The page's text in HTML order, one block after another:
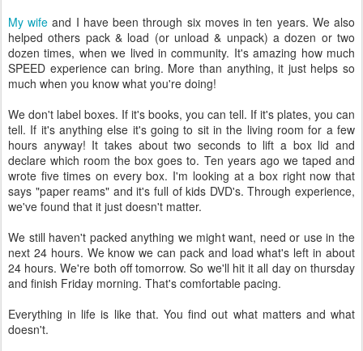
My wife and I have been through six moves in ten years. We also
helped others pack & load (or unload & unpack) a dozen or two
dozen times, when we lived in community. It's amazing how much
SPEED experience can bring. More than anything, it just helps so
much when you know what you're doing!
We don't label boxes. If it's books, you can tell. If it's plates, you can
tell. If it's anything else it's going to sit in the living room for a few
hours anyway! It takes about two seconds to lift a box lid and
declare which room the box goes to. Ten years ago we taped and
wrote five times on every box. I'm looking at a box right now that
says "paper reams" and it's full of kids DVD's. Through experience,
we've found that it just doesn't matter.
We still haven't packed anything we might want, need or use in the
next 24 hours. We know we can pack and load what's left in about
24 hours. We're both off tomorrow. So we'll hit it all day on thursday
and finish Friday morning. That's comfortable pacing.
Everything in life is like that. You find out what matters and what
doesn't.